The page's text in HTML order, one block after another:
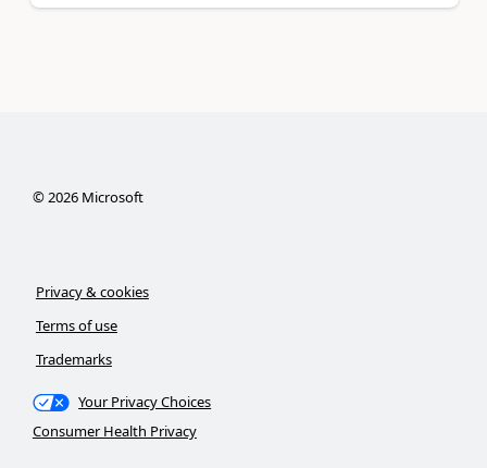
©2026Microsoft
Privacy & cookies
Terms of use
Trademarks
Your Privacy Choices
Consumer Health Privacy